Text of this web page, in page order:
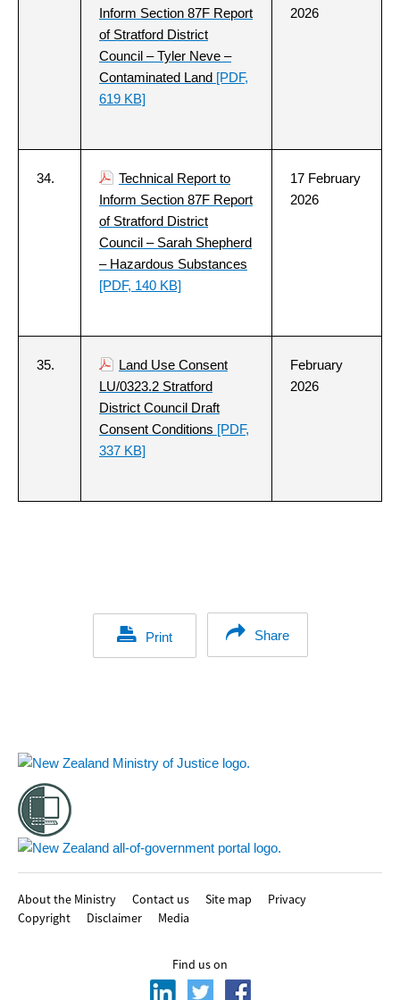
Inform Section 87F Report
of Stratford District
Council – Tyler Neve –
Contaminated Land [PDF,
619 KB]
2026
34.
Technical Report to
Inform Section 87F Report
of Stratford District
Council – Sarah Shepherd
– Hazardous Substances
[PDF, 140 KB]
17 February
2026
35.
Land Use Consent
LU/0323.2 Stratford
District Council Draft
Consent Conditions [PDF,
337 KB]
February
2026
Print Share
About the Ministry Contact us Site map
Privacy
Copyright
Disclaimer Media
Find us on